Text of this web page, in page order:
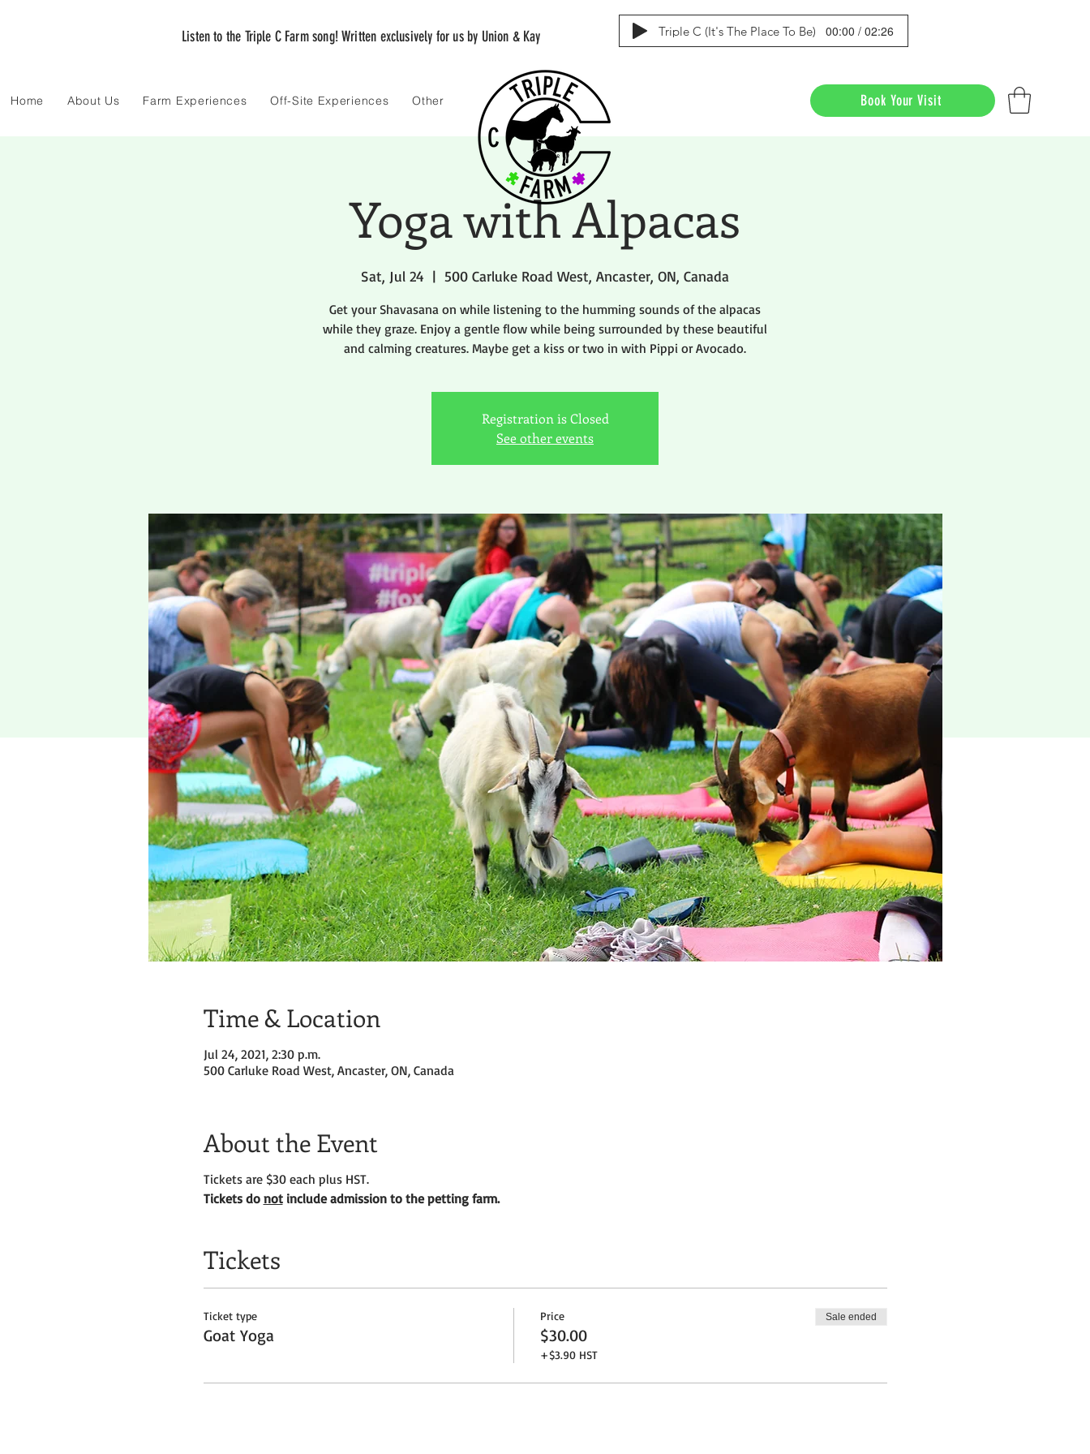
Listen to the Triple C Farm song! Written exclusively for us by Union & Kay Triple C (It's The Place To Be) 00:00 / 02:26
Home About Us Farm Experiences Off-Site Experiences Other Book Your Visit
Yoga with Alpacas
Sat, Jul 24
  |
500 Carluke Road West, Ancaster, ON, Canada
Get your Shavasana on while listening to the humming sounds of the alpacas
while they graze. Enjoy a gentle flow while being surrounded by these beautiful
and calming creatures. Maybe get a kiss or two in with Pippi or Avocado.
Registration is Closed
See other events
Time & Location
Jul 24, 2021, 2:30 p.m.
500 Carluke Road West, Ancaster, ON, Canada
About the Event
Tickets are $30 each plus HST.
Tickets do notinclude admission to the petting farm.
Tickets
Ticket type
Goat Yoga
Price
$30.00
+$3.90 HST
Sale ended